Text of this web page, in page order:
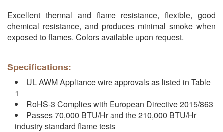
Excellent thermal and flame resistance, flexible, good
chemical resistance, and produces minimal smoke when
exposed to flames. Colors available upon request.
Specifications:
UL AWM Appliance wire approvals as listed in Table
1
RoHS-3 Complies with European Directive 2015/863
Passes 70,000 BTU/Hr and the 210,000 BTU/Hr
industry standard flame tests